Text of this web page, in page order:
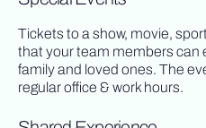
Tickets to a show, movie,
that your team members can
family and loved ones. The
regular office & work hours.